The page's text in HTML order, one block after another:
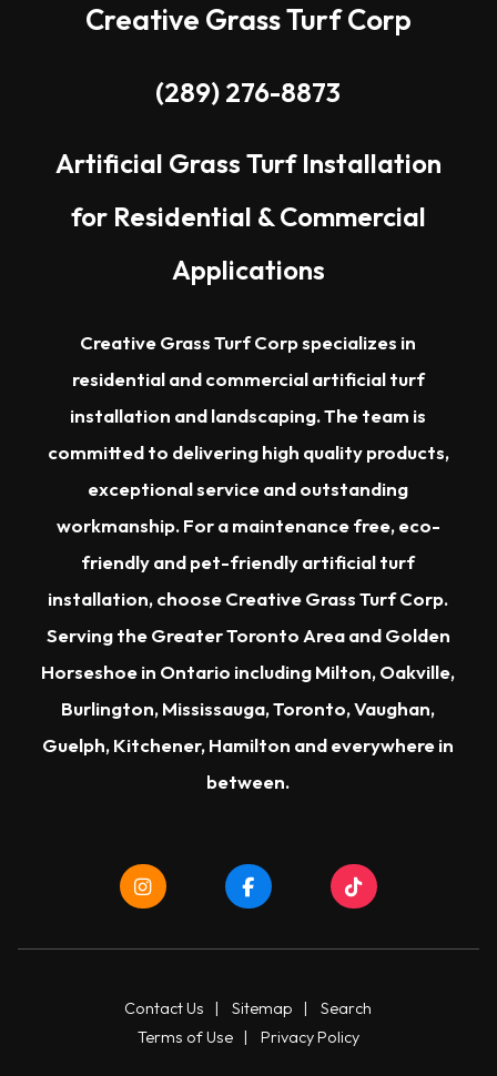
Creative Grass Turf Corp
(289) 276-8873
Artificial Grass Turf Installation
for Residential & Commercial
Applications
Creative Grass Turf Corp specializes in
residential and commercial artificial turf
installation and landscaping. The team is
committed to delivering high quality products,
exceptional service and outstanding
workmanship. For a maintenance free, eco-
friendly and pet-friendly artificial turf
installation, choose Creative Grass Turf Corp.
Serving the Greater Toronto Area and Golden
Horseshoe in Ontario including Milton, Oakville,
Burlington, Mississauga, Toronto, Vaughan,
Guelph, Kitchener, Hamilton and everywhere in
between.
Contact Us |Sitemap |Search
Terms of Use| Privacy Policy